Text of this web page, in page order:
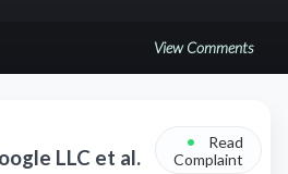
View Comments
LLC et al.
•
Read
Complaint